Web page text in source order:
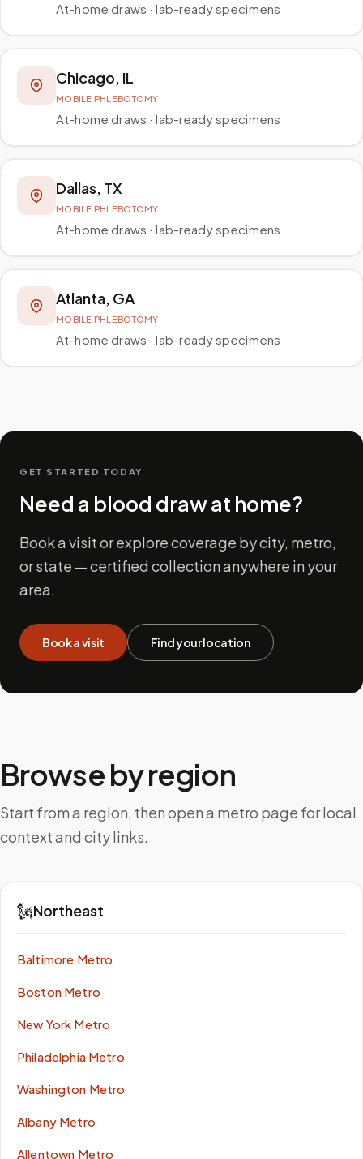
At-home draws · lab-ready specimens
Chicago, IL
MOBILE PHLEBOTOMY
At-home draws · lab-ready specimens
Dallas, TX
MOBILE PHLEBOTOMY
At-home draws · lab-ready specimens
Atlanta, GA
MOBILE PHLEBOTOMY
At-home draws · lab-ready specimens
GET STARTED TODAY
Need a blood draw at home?
Book a visit or explore coverage by city, metro,
or state — certified collection anywhere in your
area.
Book a visit Find your location
Browse by region
Start from a region, then open a metro page for local
context and city links.
🗽Northeast
Baltimore Metro
Boston Metro
New York Metro
Philadelphia Metro
Washington Metro
Albany Metro
Allentown Metro